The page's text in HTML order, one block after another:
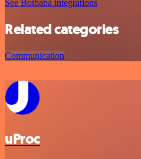
See Botbaba integrations
Related categories
Communication
uProc